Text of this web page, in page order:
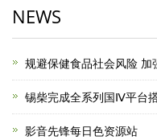
NEWS
规避保健食品社会风险 加
锡柴完成全系列国Ⅳ平台
影音先锋每日色资源站